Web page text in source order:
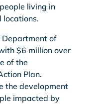
living in
locations.
Department of
$6 million over
of the
Plan.
the development
impacted by